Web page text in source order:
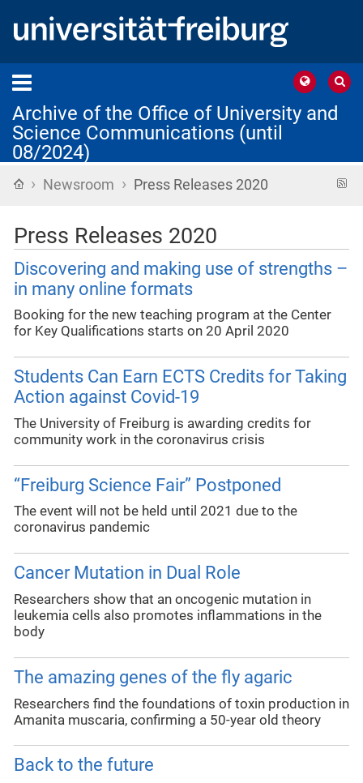
Archive of the Office of University and
Science Communications (until
08/2024)
Home
› Newsroom › Press Releases 2020
Press Releases 2020
Discovering and making use of strengths –
in many online formats
Booking for the new teaching program at the Center
for Key Qualifications starts on 20 April 2020
Students Can Earn ECTS Credits for Taking
Action against Covid-19
The University of Freiburg is awarding credits for
community work in the coronavirus crisis
“Freiburg Science Fair” Postponed
The event will not be held until 2021 due to the
coronavirus pandemic
Cancer Mutation in Dual Role
Researchers show that an oncogenic mutation in
leukemia cells also promotes inflammations in the
body
The amazing genes of the fly agaric
Researchers find the foundations of toxin production in
Amanita muscaria, confirming a 50-year old theory
Back to the future